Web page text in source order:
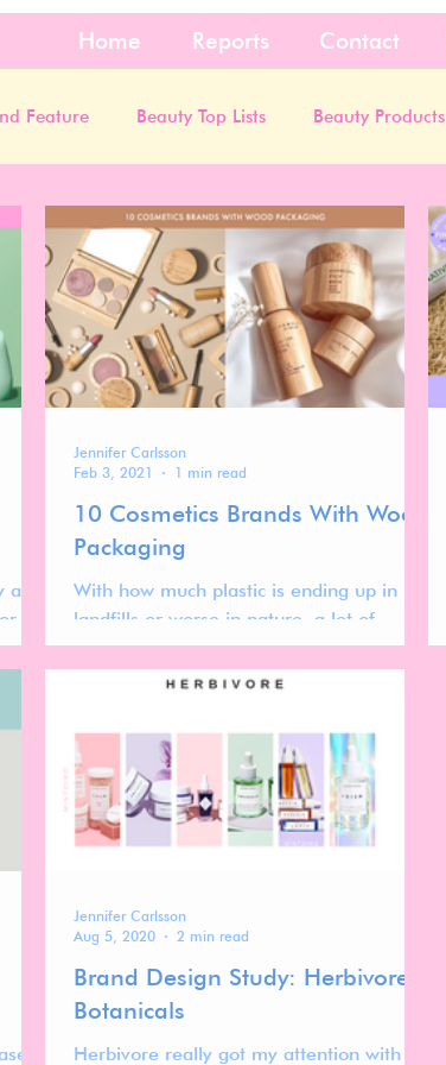
Home Reports Contact
Feature Beauty Top Lists Beauty Products
10 Cosmetics Brands With Wood
Packaging
With how much plastic is ending up in
landfills or worse in nature, a lot of
brands are looking to decrease their
plastic use by turning to
Jennifer Carlsson
Feb 3, 2021
1 min read
Brand Design Study: Herbivore
Botanicals
Herbivore really got my attention with
Jennifer Carlsson
Aug 5, 2020
2 min read